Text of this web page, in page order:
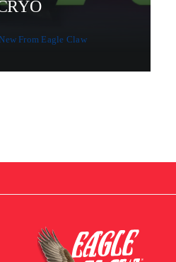
From Eagle Claw